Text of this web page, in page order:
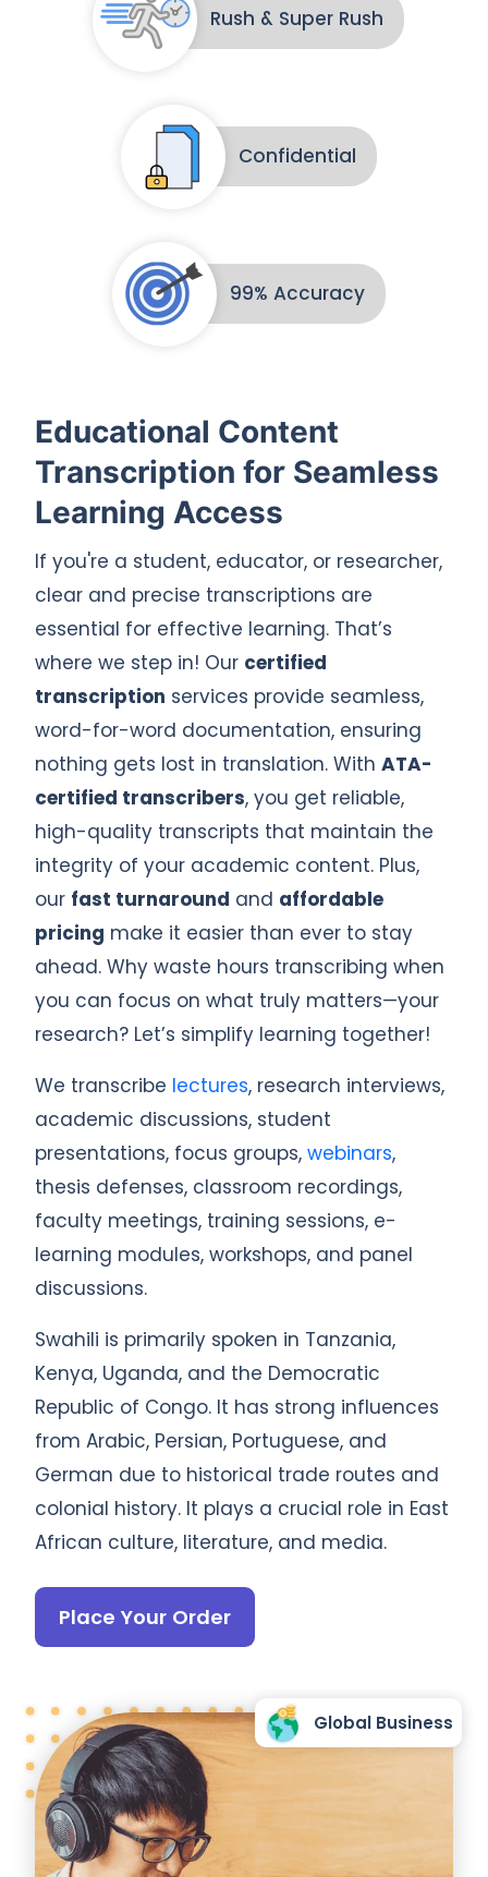
Rush & Super Rush
Confidential
99% Accuracy
Global Business
Educational Content
Transcription for Seamless
Learning Access
If you're a student, educator, or researcher,
clear and precise transcriptions are
essential for effective learning. That’s
where we step in! Our certified
transcription services provide seamless,
word-for-word documentation, ensuring
nothing gets lost in translation. With ATA-
certified transcribers, you get reliable,
high-quality transcripts that maintain the
integrity of your academic content. Plus,
our fast turnaround and affordable
pricing make it easier than ever to stay
ahead. Why waste hours transcribing when
you can focus on what truly matters—your
research? Let’s simplify learning together!
We transcribe lectures, research interviews,
academic discussions, student
presentations, focus groups, webinars,
thesis defenses, classroom recordings,
faculty meetings, training sessions, e-
learning modules, workshops, and panel
discussions.
Swahili is primarily spoken in Tanzania,
Kenya, Uganda, and the Democratic
Republic of Congo. It has strong influences
from Arabic, Persian, Portuguese, and
German due to historical trade routes and
colonial history. It plays a crucial role in East
African culture, literature, and media.
Place Your Order